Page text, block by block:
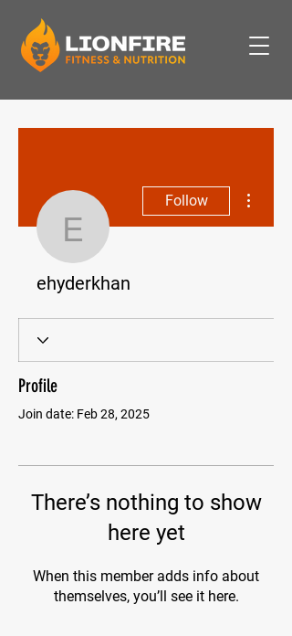
ehyderkhan
Follow
ehyderkhan
Profile
Join date: Feb 28, 2025
There’s nothing to show
here yet
When this member adds info about
themselves, you’ll see it here.